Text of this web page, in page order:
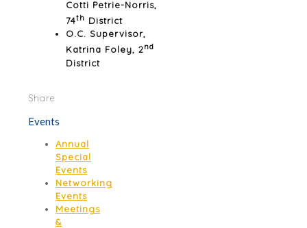
Cotti Petrie-Norris,
74th District
O.C. Supervisor,
Katrina Foley, 2nd
District
Share
Events
Annual
Special
Events
Networking
Events
Meetings
&